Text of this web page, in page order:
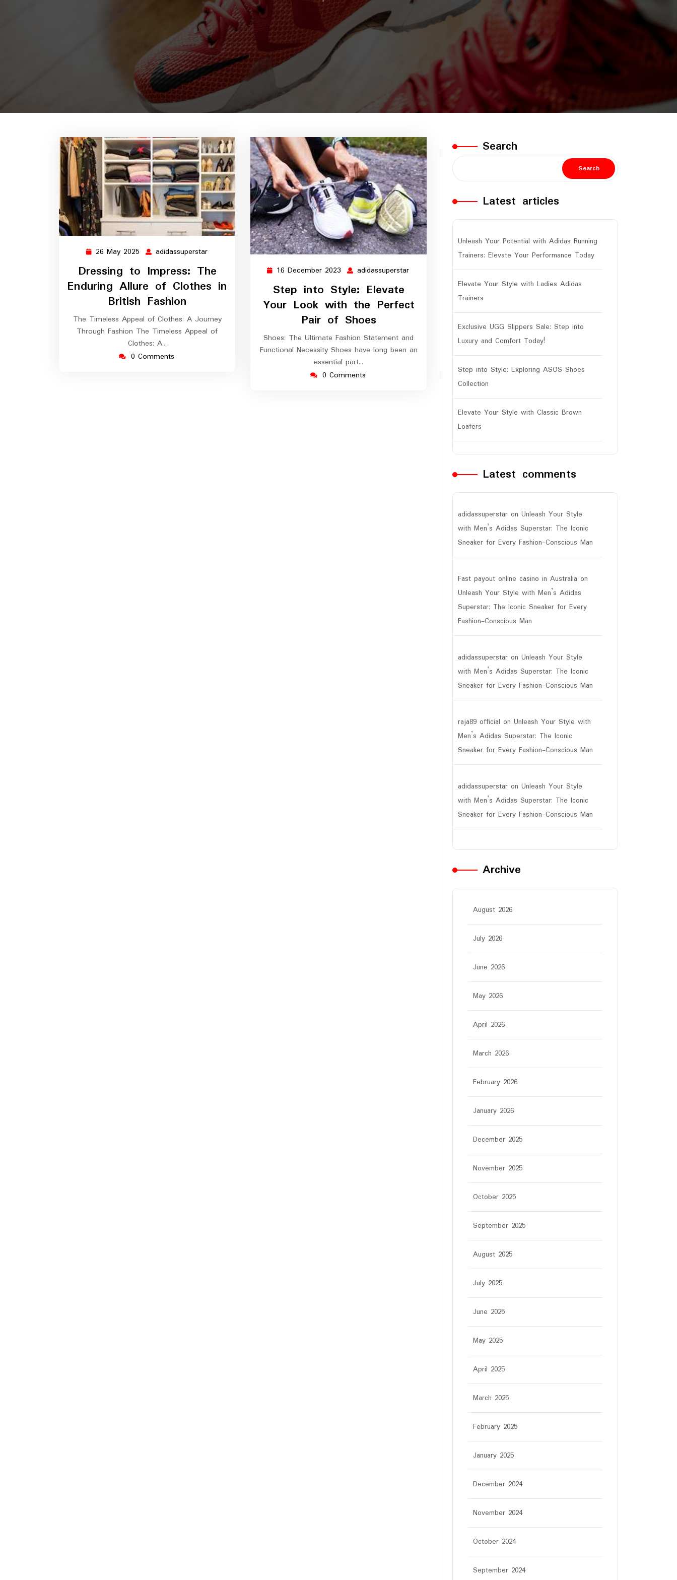
26 May 2025 26
May
2025
adidassuperstar adidassuperstar
Dressing to Impress: The
Enduring Allure of Clothes in
British Fashion
The Timeless Appeal of Clothes: A Journey
Through Fashion The Timeless Appeal of
Clothes: A…
0 Comments
16 December 2023 16
December
2023
adidassuperstar adidassuperstar
Step into Style: Elevate
Your Look with the Perfect
Pair of Shoes
Shoes: The Ultimate Fashion Statement and
Functional Necessity Shoes have long been an
essential part…
0 Comments
Search
Search
Latest articles
Unleash Your Potential with Adidas Running
Trainers: Elevate Your Performance Today
Elevate Your Style with Ladies Adidas
Trainers
Exclusive UGG Slippers Sale: Step into
Luxury and Comfort Today!
Step into Style: Exploring ASOS Shoes
Collection
Elevate Your Style with Classic Brown
Loafers
Latest comments
adidassuperstar on Unleash Your Style
with Men’s Adidas Superstar: The Iconic
Sneaker for Every Fashion-Conscious Man
Fast payout online casino in Australia on
Unleash Your Style with Men’s Adidas
Superstar: The Iconic Sneaker for Every
Fashion-Conscious Man
adidassuperstar on Unleash Your Style
with Men’s Adidas Superstar: The Iconic
Sneaker for Every Fashion-Conscious Man
raja89 official on Unleash Your Style with
Men’s Adidas Superstar: The Iconic
Sneaker for Every Fashion-Conscious Man
adidassuperstar on Unleash Your Style
with Men’s Adidas Superstar: The Iconic
Sneaker for Every Fashion-Conscious Man
Archive
August 2026
July 2026
June 2026
May 2026
April 2026
March 2026
February 2026
January 2026
December 2025
November 2025
October 2025
September 2025
August 2025
July 2025
June 2025
May 2025
April 2025
March 2025
February 2025
January 2025
December 2024
November 2024
October 2024
September 2024